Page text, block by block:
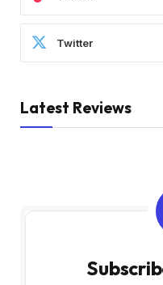
Twitter
Latest Reviews